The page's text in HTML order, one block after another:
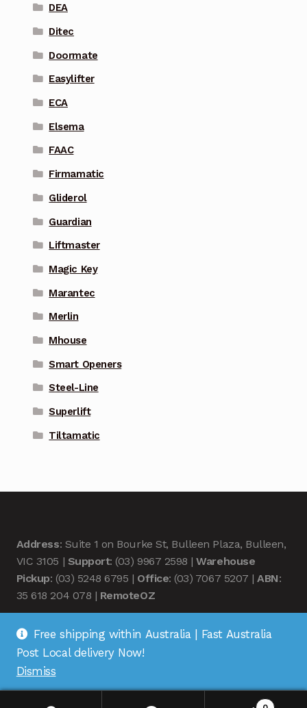
DEA
Ditec
Doormate
Easylifter
ECA
Elsema
FAAC
Firmamatic
Gliderol
Guardian
Liftmaster
Magic Key
Marantec
Merlin
Mhouse
Smart Openers
Steel-Line
Superlift
Tiltamatic
Address: Suite 1 on Bourke St, Bulleen Plaza, Bulleen,
VIC 3105 | Support: (03) 9967 2598 |Warehouse
Pickup: (03) 5248 6795 | Office: (03) 7067 5207 |ABN:
35 618 204 078 | RemoteOZ
© Remote OZ 2026
Free shipping within Australia | Fast Australia
Post Local delivery Now!
Dismiss